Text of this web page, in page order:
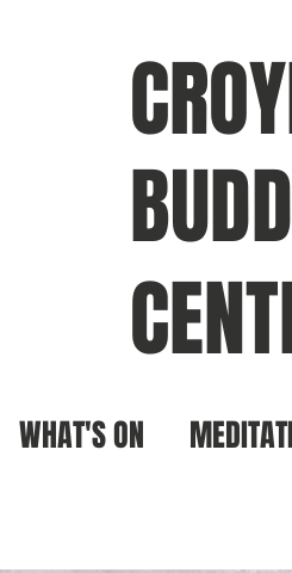
WHAT'S ON